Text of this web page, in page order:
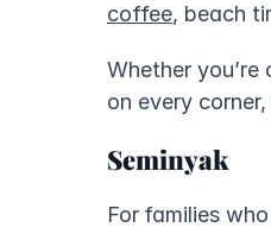
coffee, beach
Whether you’re
on every
Seminyak
For families